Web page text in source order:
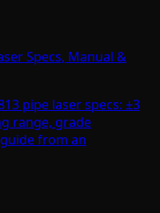
Specs, Manual &
pipe laser specs: ±3
range, grade
from an